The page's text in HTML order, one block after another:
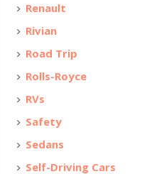
Renault
Rivian
Road Trip
Rolls-Royce
RVs
Safety
Sedans
Self-Driving Cars